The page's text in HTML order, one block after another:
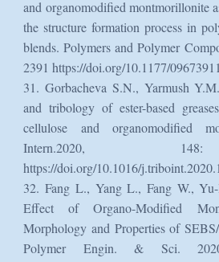
and organomodified montmorillonite
the structure formation process in
blends. Polymers and Polymer
2391 https://doi.org/10.1177/
31. Gorbacheva S.N., Yarmush
and tribology of ester-based
cellulose and organomodified
Intern.2020,
https://doi.org/10.1016/
32. Fang L., Yang L., Fang W.,
Effect of Organo-Modified
Morphology and Properties of
Polymer Engin. & Sci.